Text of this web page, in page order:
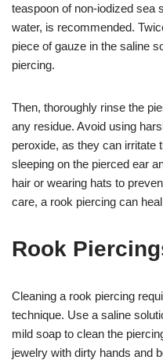
teaspoon of non-iodized sea
water, is recommended.
piece of gauze in the saline
piercing.
Then, thoroughly rinse the
any residue. Avoid using
peroxide, as they can irritate
sleeping on the pierced ear
hair or wearing hats to
care, a rook piercing can
Rook
Cleaning a rook piercing
technique. Use a saline
mild soap to clean the
jewelry with dirty hands and